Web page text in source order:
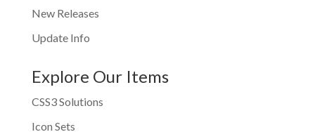
New Releases
Update Info
Explore Our Items
CSS3 Solutions
Icon Sets